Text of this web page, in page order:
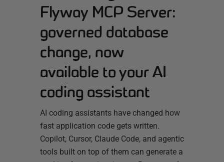
Flyway MCP Server:
governed database
change, now
available to your AI
coding assistant
AI coding assistants have changed how
fast application code gets written.
Copilot, Cursor, Claude Code, and agentic
tools built on top of them can generate a